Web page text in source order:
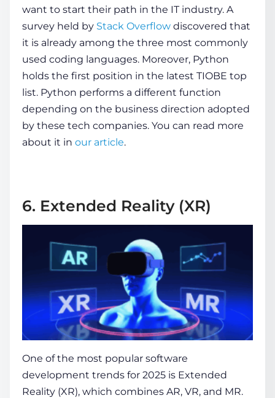
want to start their path in the IT industry. A
survey held by Stack Overflow discovered that
it is already among the three most commonly
used coding languages. Moreover, Python
holds the first position in the latest TIOBE top
list. Python performs a different function
depending on the business direction adopted
by these tech companies. You can read more
about it in our article.
6. Extended Reality (XR)
One of the most popular software
development trends for 2025 is Extended
Reality (XR), which combines AR, VR, and MR.